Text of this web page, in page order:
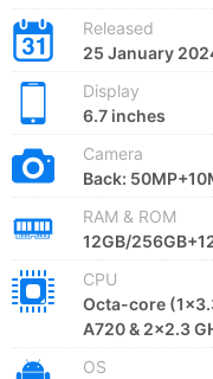
Released
25 January
Display
6.7 inches
Camera
Back:
RAM & ROM
12GB/
CPU
Octa-core
A720 & 2x2.3
OS